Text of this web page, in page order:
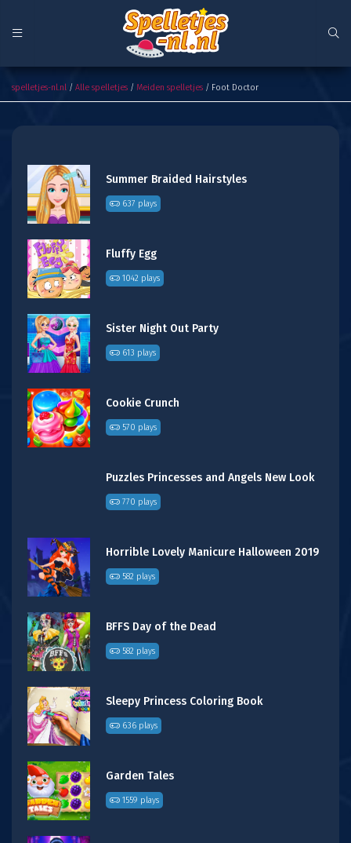
spelletjes-nl.nl / Alle spelletjes / Meiden spelletjes / Foot Doctor
Summer Braided Hairstyles
637 plays
Fluffy Egg
1042 plays
Sister Night Out Party
613 plays
Cookie Crunch
570 plays
Puzzles Princesses and Angels New Look
770 plays
Horrible Lovely Manicure Halloween 2019
582 plays
BFFS Day of the Dead
582 plays
Sleepy Princess Coloring Book
636 plays
Garden Tales
1559 plays